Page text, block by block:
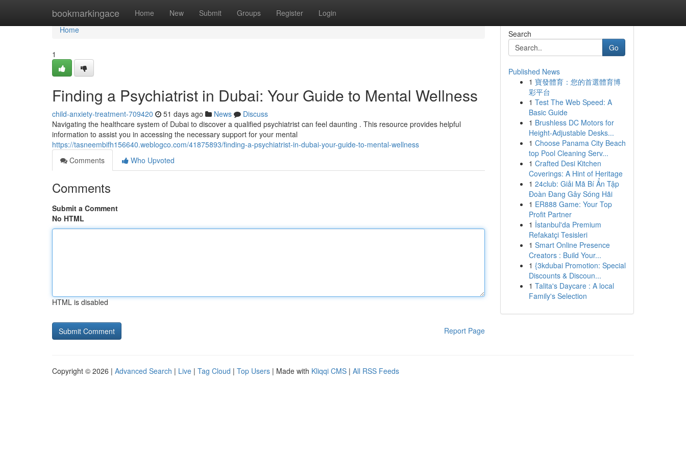
bookmarkingace Home New Submit Groups Register Login
Home
Home
1
Finding a Psychiatrist in Dubai: Your Guide to Mental Wellness
child-anxiety-treatment-709420 51 days ago News
Discuss
Navigating the healthcare system of Dubai to discover a qualified psychiatrist can feel daunting . This resource provides helpful
information to assist you in accessing the necessary support for your mental
https://tasneembifh156640.weblogco.com/41875893/finding-a-psychiatrist-in-dubai-your-guide-to-mental-wellness
Comments
Who Upvoted
Comments
Submit a Comment
No HTML
HTML is disabled
Report Page
Search
Go
Published News
1 寶發體育：您的首選體育博
彩平台
1 Test The Web Speed: A
Basic Guide
1 Brushless DC Motors for
Height-Adjustable Desks...
1 Choose Panama City Beach
top Pool Cleaning Serv...
1 Crafted Desi Kitchen
Coverings: A Hint of Heritage
1 24club: Giải Mã Bí Ẩn Tập
Đoàn Đang Gây Sóng Hãi
1 ER888 Game: Your Top
Profit Partner
1 İstanbul'da Premium
Refakatçi Tesisleri
1 Smart Online Presence
Creators : Build Your...
1 {3kdubai Promotion: Special
Discounts & Discoun...
1 Talita's Daycare : A local
Family's Selection
Copyright © 2026 | Advanced Search | Live | Tag Cloud | Top Users | Made with Kliqqi CMS | All RSS Feeds